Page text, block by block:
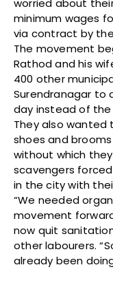
worried about
minimum wages
via contract by
The movement
Rathod and his
400 other
Surendranagar to
day instead of the
They also wanted
shoes and
without which
scavengers
in the city with
“We needed
movement
now quit
other labourers.
already been